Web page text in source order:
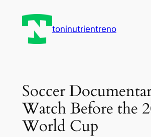
contenido
toninutrientreno
Soccer
Watch Before the
World Cup